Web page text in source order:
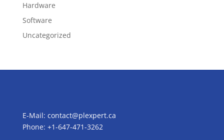
Hardware
Software
Uncategorized
E-Mail: contact@plexpert.ca
Phone: +1-647-471-3262